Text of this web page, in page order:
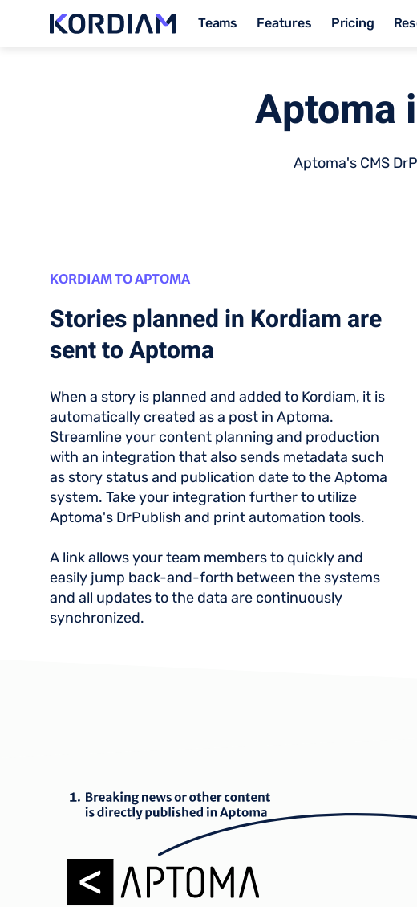
Teams Features Pricing
Aptoma
Aptoma's CMS
KORDIAM TO APTOMA
Stories planned in Kordiam are
sent to Aptoma
When a story is planned and added to Kordiam, it is
automatically created as a post in Aptoma.
Streamline your content planning and production
with an integration that also sends metadata such
as story status and publication date to the Aptoma
system. Take your integration further to utilize
Aptoma's DrPublish and print automation tools.
A link allows your team members to quickly and
easily jump back-and-forth between the systems
and all updates to the data are continuously
synchronized.